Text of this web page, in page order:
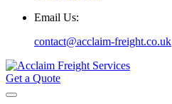
Email Us:
contact@acclaim-freight.co.uk
Get a Quote